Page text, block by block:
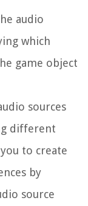
audio
which
game object
sources
different
to create
by
source